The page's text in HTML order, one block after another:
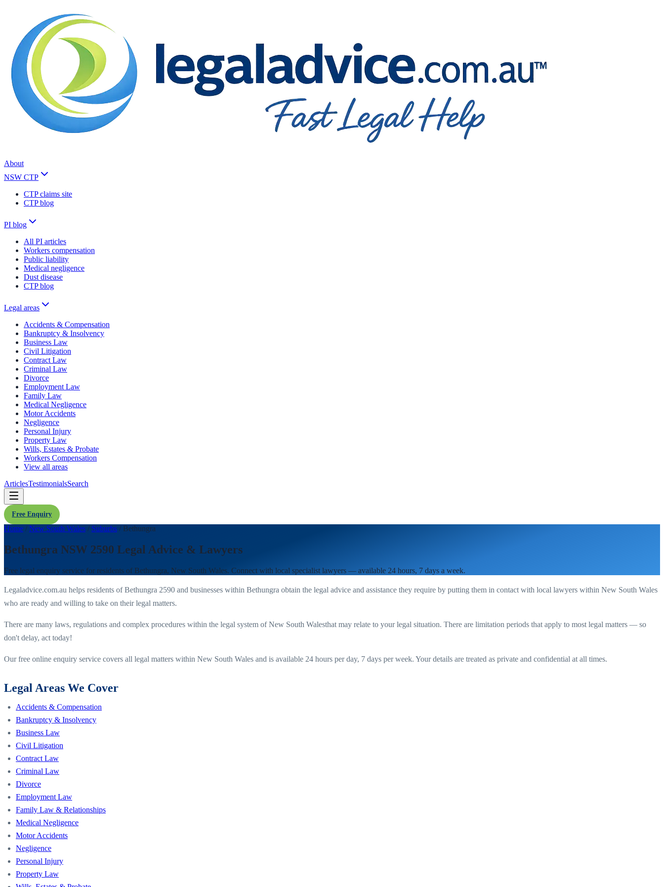
About
NSW CTP
CTP claims site
CTP blog
PI blog
All PI articles
Workers compensation
Public liability
Medical negligence
Dust disease
CTP blog
Legal areas
Accidents & Compensation
Bankruptcy & Insolvency
Business Law
Civil Litigation
Contract Law
Criminal Law
Divorce
Employment Law
Family Law
Medical Negligence
Motor Accidents
Negligence
Personal Injury
Property Law
Wills, Estates & Probate
Workers Compensation
View all areas
ArticlesTestimonialsSearch
Free Enquiry
Home / New South Wales / Suburbs / Bethungra
Bethungra NSW 2590 Legal Advice & Lawyers
Free legal enquiry service for residents of Bethungra, New South Wales. Connect with local specialist lawyers — available 24 hours, 7 days a week.
Legaladvice.com.au helps residents ofBethungra 2590 and businesses within Bethungra obtain the legal advice and assistance they require by putting them in contact with local lawyers within New South Wales
who are ready and willing to take on their legal matters.
There are many laws, regulations and complex procedures within the legal system ofNew South Walesthat may relate to your legal situation. There are limitation periods that apply to most legal matters — so
don't delay, act today!
Our free online enquiry service covers all legal matters within New South Wales and is available 24 hours per day, 7 days per week. Your details are treated as private and confidential at all times.
Legal Areas We Cover
Accidents & Compensation
Bankruptcy & Insolvency
Business Law
Civil Litigation
Contract Law
Criminal Law
Divorce
Employment Law
Family Law & Relationships
Medical Negligence
Motor Accidents
Negligence
Personal Injury
Property Law